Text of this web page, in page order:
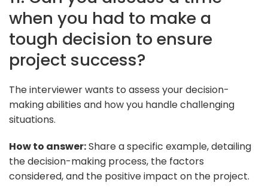
when you had to make a
tough decision to ensure
project success?
The interviewer wants to assess your decision-
making abilities and how you handle challenging
situations.
How to answer:Share a specific example, detailing
the decision-making process, the factors
considered, and the positive impact on the project.